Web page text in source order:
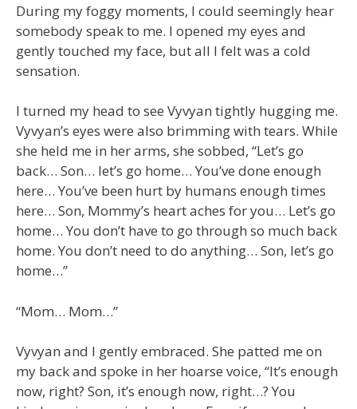
During my foggy moments, I could seemingly hear
somebody speak to me. I opened my eyes and
gently touched my face, but all I felt was a cold
sensation.
I turned my head to see Vyvyan tightly hugging me.
Vyvyan’s eyes were also brimming with tears. While
she held me in her arms, she sobbed, “Let’s go
back… Son… let’s go home… You’ve done enough
here… You’ve been hurt by humans enough times
here… Son, Mommy’s heart aches for you… Let’s go
home… You don’t have to go through so much back
home. You don’t need to do anything… Son, let’s go
home…”
“Mom… Mom…”
Vyvyan and I gently embraced. She patted me on
my back and spoke in her hoarse voice, “It’s enough
now, right? Son, it’s enough now, right…? You